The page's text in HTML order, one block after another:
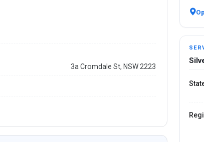
3a Cromdale St, NSW 2223